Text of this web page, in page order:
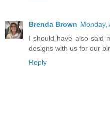
Brenda Brown Monday,
I should have also said
designs with us for our
Reply